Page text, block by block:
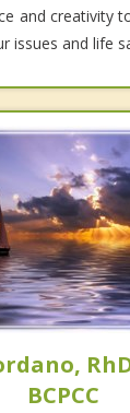
and creativity
issues and life
BCPCC